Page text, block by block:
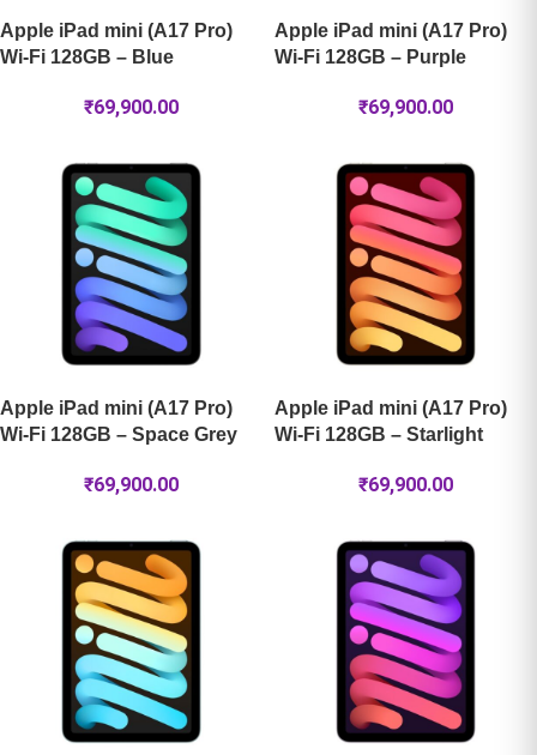
Apple iPad mini (A17 Pro)
Wi-Fi 128GB – Blue
₹69,900.00
Apple iPad mini (A17 Pro)
Wi-Fi 128GB – Purple
₹69,900.00
Apple iPad mini (A17 Pro)
Wi-Fi 128GB – Space Grey
₹69,900.00
Apple iPad mini (A17 Pro)
Wi-Fi 128GB – Starlight
₹69,900.00